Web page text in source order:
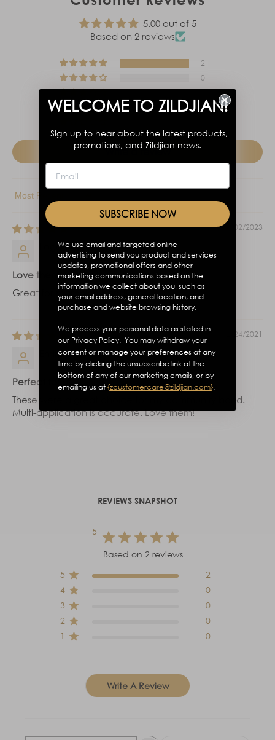
5.00 out of 5
Based on 2 reviews
2
0
0
0
Write a review
Sort by
11/02/2023
Logan
Love them
Great for marching band!
12/24/2021
Emily
Perfect for us!
These were a great choice for my community band.
Multi-application is accurate. Love them!
REVIEWS SNAPSHOT
5
Based on 2 reviews
5
2
4
0
3
0
2
0
1
0
Write A Review
WELCOME TO ZILDJIAN!
Sign up to hear about the latest products,
promotions, and Zildjian news.
SUBSCRIBE NOW
We use email and targeted online
advertising to send you product and services
updates, promotional offers and other
marketing communications based on the
information we collect about you, such as
your email address, general location, and
purchase and website browsing history.
We process your personal data as stated in
our Privacy Policy. You may withdraw your
consent or manage your preferences at any
time by clicking the unsubscribe link at the
bottom of any of our marketing emails, or by
emailing us at{zcustomercare@zildjian.com}.